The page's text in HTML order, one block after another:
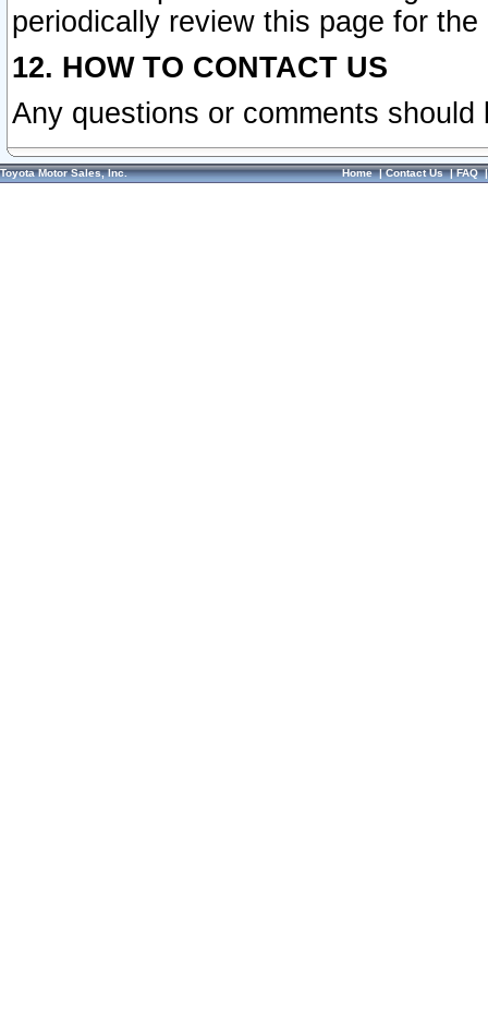
periodically review this page for
12. HOW TO CONTACT US
Any questions or comments
Toyota Motor Sales, Inc. Home|Contact Us|FAQ